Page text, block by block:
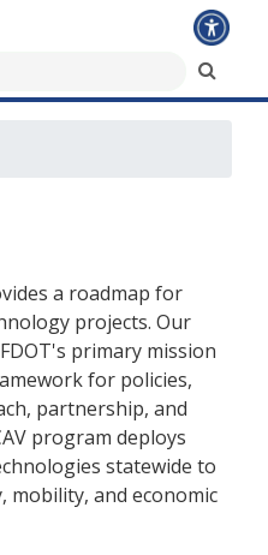
a roadmap for
projects. Our
primary mission
for policies,
partnership, and
program deploys
statewide to
mobility, and economic